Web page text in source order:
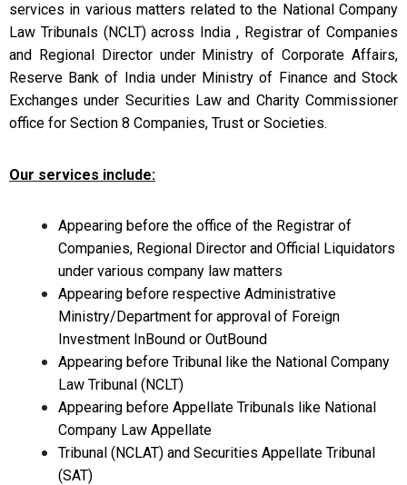
services in various matters related to the National Company
Law Tribunals (NCLT) across India , Registrar of Companies
and Regional Director under Ministry of Corporate Affairs,
Reserve Bank of India under Ministry of Finance and Stock
Exchanges under Securities Law and Charity Commissioner
office for Section 8 Companies, Trust or Societies.
Our services include:
Appearing before the office of the Registrar of
Companies, Regional Director and Official Liquidators
under various company law matters
Appearing before respective Administrative
Ministry/Department for approval of Foreign
Investment InBound or OutBound
Appearing before Tribunal like the National Company
Law Tribunal (NCLT)
Appearing before Appellate Tribunals like National
Company Law Appellate
Tribunal (NCLAT) and Securities Appellate Tribunal
(SAT)